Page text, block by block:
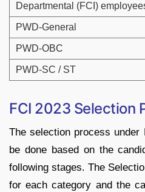
Departmental (FCI)
PWD-General
PWD-OBC
PWD-SC / ST
FCI 2023 Selection
The selection process under
be done based on the
following stages. The
for each category and the